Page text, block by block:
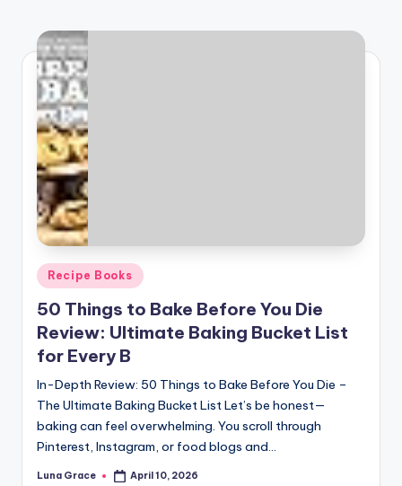
Posted
in
Recipe Books
50 Things to Bake Before You Die
Review: Ultimate Baking Bucket List
for Every B
In-Depth Review: 50 Things to Bake Before You Die –
The Ultimate Baking Bucket List Let’s be honest—
baking can feel overwhelming. You scroll through
Pinterest, Instagram, or food blogs and…
Posted
Luna Grace April 10, 2026